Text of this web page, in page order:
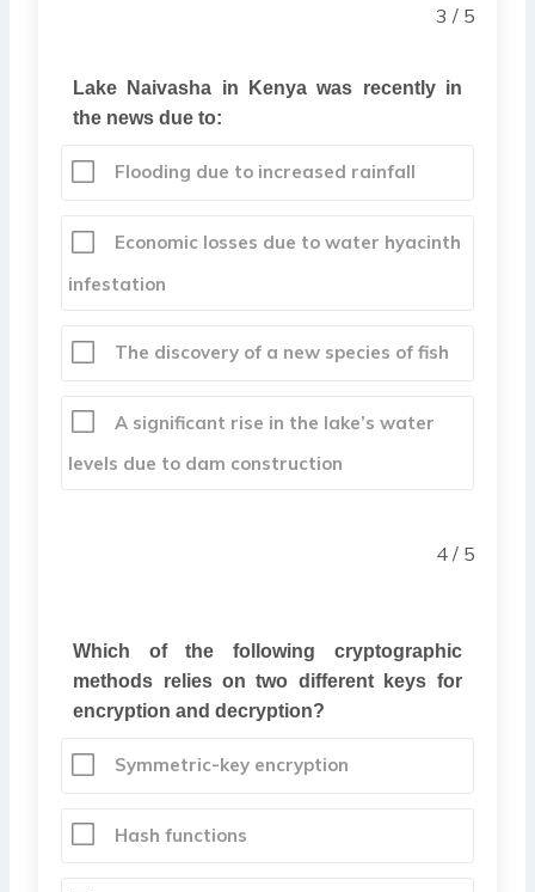
3 / 5
Lake Naivasha in Kenya was recently in
the news due to:
Flooding due to increased rainfall
Economic losses due to water hyacinth
infestation
The discovery of a new species of fish
A significant rise in the lake’s water
levels due to dam construction
4 / 5
Which of the following cryptographic
methods relies on two different keys for
encryption and decryption?
Symmetric-key encryption
Hash functions